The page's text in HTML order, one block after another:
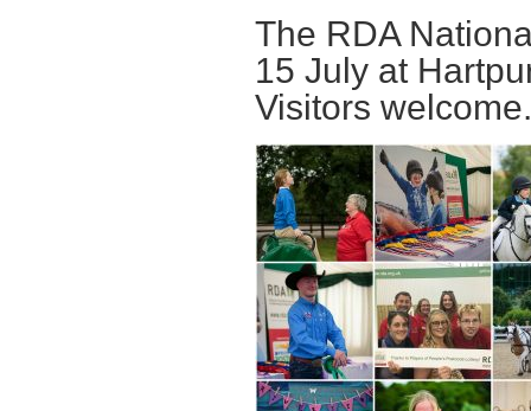
The RDA
15 July at
Visitors welcome.